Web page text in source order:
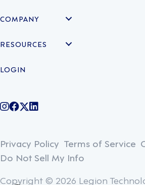
COMPANY
RESOURCES
LOGIN
@legiontechnologies on Instagram
LegionWork on Facebook
@legiontech on Twitter
Legionco on Linkedin
Privacy Policy Terms of Service
Do Not Sell My Info
Copyright © 2026 Legion